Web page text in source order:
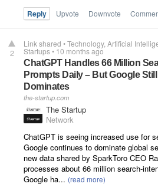
Reply Upvote Downvote
2
Link shared •Technology Artificial
Startups• 10 months ago
ChatGPT Handles 66 Million
Prompts Daily – But Google Still
Dominates
the-startup.com
The Startup
Network
ChatGPT is seeing increased use for
Google continues to dominate global
new data shared by SparkToro CEO
processes about 66 million search-
Google ha...